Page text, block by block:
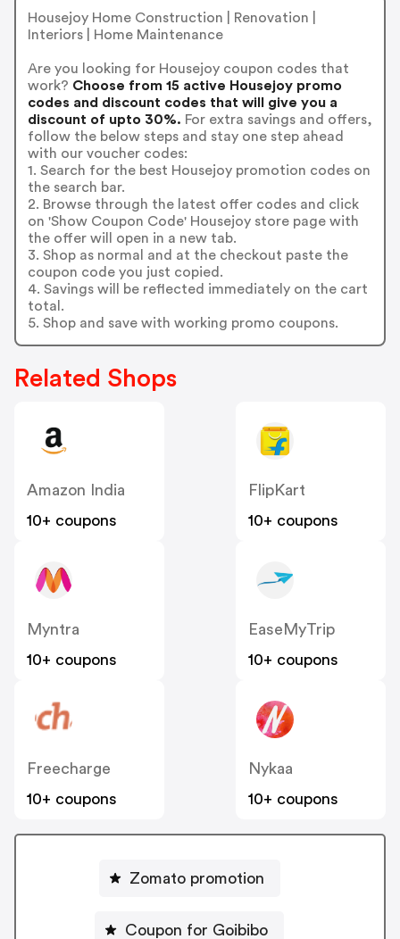
Housejoy Home Construction | Renovation |
Interiors | Home Maintenance
Are you looking for Housejoy coupon codes that
work? Choose from 15 active Housejoy promo
codes and discount codes that will give you a
discount of upto 30%. For extra savings and offers,
follow the below steps and stay one step ahead
with our voucher codes:
1. Search for the best Housejoy promotion codes on
the search bar.
2. Browse through the latest offer codes and click
on 'Show Coupon Code' Housejoy store page with
the offer will open in a new tab.
3. Shop as normal and at the checkout paste the
coupon code you just copied.
4. Savings will be reflected immediately on the cart
total.
5. Shop and save with working promo coupons.
Related Shops
Amazon India
10+ coupons
FlipKart
10+ coupons
Myntra
10+ coupons
EaseMyTrip
10+ coupons
Freecharge
10+ coupons
Nykaa
10+ coupons
Zomato promotion
Coupon for Goibibo